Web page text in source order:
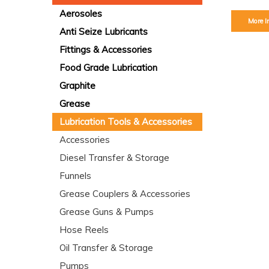
Aerosoles
Anti Seize Lubricants
Fittings & Accessories
Food Grade Lubrication
Graphite
Grease
Lubrication Tools & Accessories
Accessories
Diesel Transfer & Storage
Funnels
Grease Couplers & Accessories
Grease Guns & Pumps
Hose Reels
Oil Transfer & Storage
Pumps
More